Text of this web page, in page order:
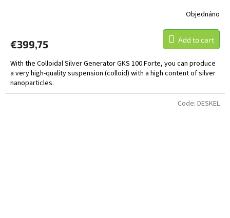
Objednáno
€399,75 Add to cart
With the Colloidal Silver Generator GKS 100 Forte, you can produce
a very high-quality suspension (colloid) with a high content of silver
nanoparticles.
Code: DESKEL